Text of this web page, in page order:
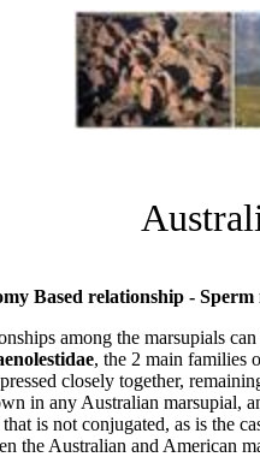
Based relationship -
among the marsupials
, the 2 main families
closely together,
in any Australian marsupial,
that is not conjugated, as is the
the Australian and American